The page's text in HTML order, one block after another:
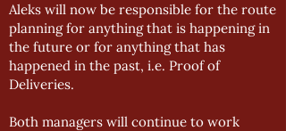
Aleks will now be responsible for the route
planning for anything that is happening in
the future or for anything that has
happened in the past, i.e. Proof of
Deliveries.
Both managers will continue to work